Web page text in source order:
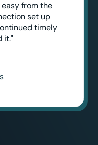
easy from the
set up
timely
it."